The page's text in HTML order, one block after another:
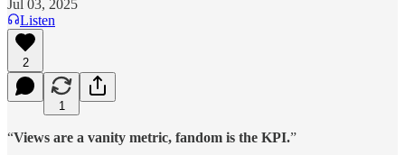
Jul 03, 2025
Listen
2
1
“Views are a vanity metric, fandom is the KPI.”